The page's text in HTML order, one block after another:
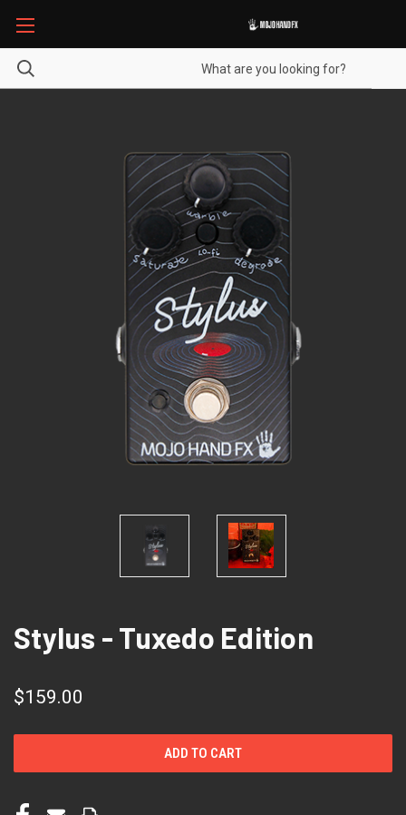
Stylus - Tuxedo Edition
$159.00